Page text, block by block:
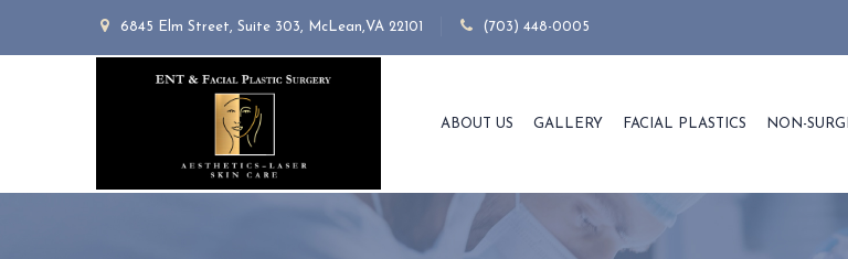
6845 Elm Street, Suite 303, McLean,VA 22101 (703) 448-0005
ABOUT US GALLERY FACIAL PLASTICS NON-